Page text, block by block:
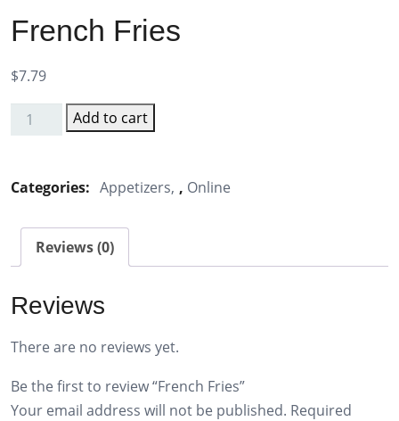
French Fries
$7.79
quantity
Add to cart
Categories: Appetizers , Online
Reviews (0)
Reviews
There are no reviews yet.
Be the first to review “French Fries”
Your email address will not be published. Required